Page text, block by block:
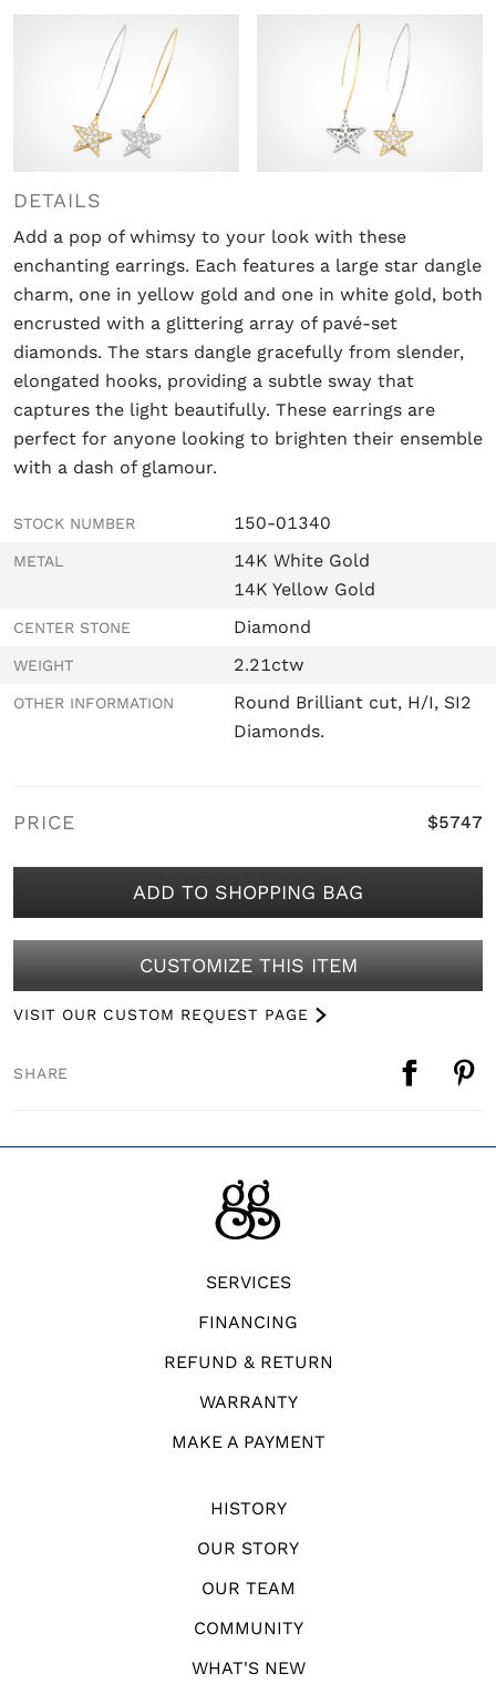
DETAILS
Add a pop of whimsy to your look with these
enchanting earrings. Each features a large star dangle
charm, one in yellow gold and one in white gold, both
encrusted with a glittering array of pavé-set
diamonds. The stars dangle gracefully from slender,
elongated hooks, providing a subtle sway that
captures the light beautifully. These earrings are
perfect for anyone looking to brighten their ensemble
with a dash of glamour.
STOCK NUMBER 150-01340
METAL
14K White Gold
14K Yellow Gold
CENTER STONE Diamond
WEIGHT 2.21ctw
OTHER INFORMATION
Round Brilliant cut, H/I, SI2
Diamonds.
PRICE $5747
ADD TO SHOPPING BAG
CUSTOMIZE THIS ITEM
VISIT OUR CUSTOM REQUEST PAGE
SHARE
SERVICES
FINANCING
REFUND & RETURN
WARRANTY
MAKE A PAYMENT
HISTORY
OUR STORY
OUR TEAM
COMMUNITY
WHAT'S NEW